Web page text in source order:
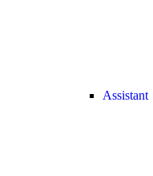
Assistant